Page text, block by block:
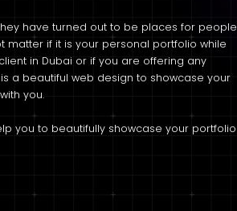
have turned out to be places for people
if it is your personal portfolio while
in Dubai or if you are offering any
a beautiful web design to showcase your
you.
you to beautifully showcase your portfolio